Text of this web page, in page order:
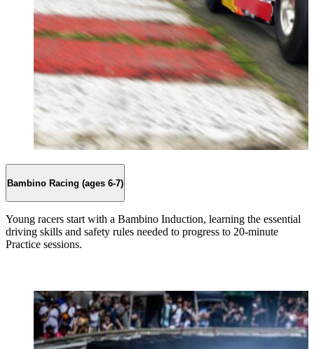
Bambino Racing (ages 6-7)
Young racers start with a Bambino Induction, learning the essential
driving skills and safety rules needed to progress to 20-minute
Practice sessions.